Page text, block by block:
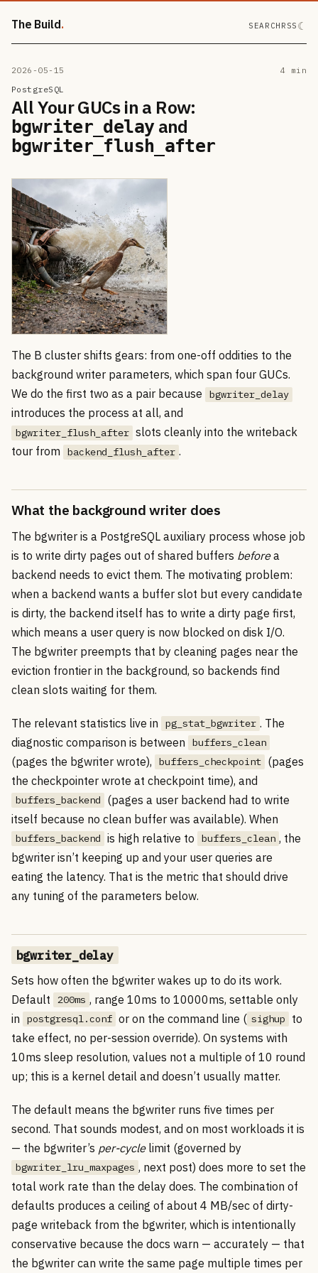
The Build SEARCH RSS ☾
2026-05-15
4 min
PostgreSQL
All Your GUCs in a Row:
bgwriter_delayand
bgwriter_flush_after
The B cluster shifts gears: from one-off oddities to the
background writer parameters, which span four GUCs.
We do the first two as a pair because
bgwriter_delay
introduces the process at all, and
bgwriter_flush_after slots cleanly into the writeback
tour from
backend_flush_after .
What the background writer does
The bgwriter is a PostgreSQL auxiliary process whose job
is to write dirty pages out of shared buffers beforea
backend needs to evict them. The motivating problem:
when a backend wants a buffer slot but every candidate
is dirty, the backend itself has to write a dirty page first,
which means a user query is now blocked on disk I/O.
The bgwriter preempts that by cleaning pages near the
eviction frontier in the background, so backends find
clean slots waiting for them.
The relevant statistics live in pg_stat_bgwriter . The
diagnostic comparison is between
buffers_clean
(pages the bgwriter wrote), buffers_checkpoint (pages
the checkpointer wrote at checkpoint time), and
buffers_backend
(pages a user backend had to write
itself because no clean buffer was available). When
buffers_backend is high relative to buffers_clean , the
bgwriter isn’t keeping up and your user queries are
eating the latency. That is the metric that should drive
any tuning of the parameters below.
bgwriter_delay
Sets how often the bgwriter wakes up to do its work.
Default
200ms , range 10ms to 10000ms, settable only
in
postgresql.conf or on the command line ( sighup
to
take effect, no per-session override). On systems with
10ms sleep resolution, values not a multiple of 10 round
up; this is a kernel detail and doesn’t usually matter.
The default means the bgwriter runs five times per
second. That sounds modest, and on most workloads it is
— the bgwriter’s per-cyclelimit (governed by
bgwriter_lru_maxpages , next post) does more to set the
total work rate than the delay does. The combination of
defaults produces a ceiling of about 4 MB/sec of dirty-
page writeback from the bgwriter, which is intentionally
conservative because the docs warn — accurately — that
the bgwriter can write the same page multiple times per